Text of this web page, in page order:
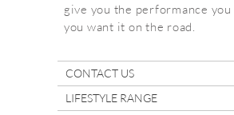
give you the performance you
you want it on the road.
CONTACT US
LIFESTYLE RANGE